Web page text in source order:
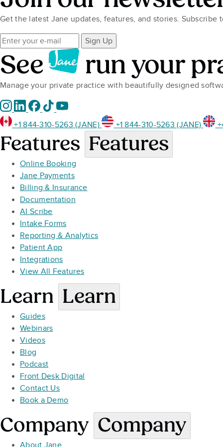
Get the latest Jane updates, features, and stories. Subscribe
Sign Up
See run your
Manage your private practice with beautifully designed
+1 844-310-5263 (JANE) +1 844-310-5263 (JANE)
Features Features
Online Booking
Jane Payments
Billing & Insurance
Documentation
AI Scribe
Intake Forms
Reporting & Analytics
Patient App
Integrations
View All Features
Learn Learn
Guides
Webinars
Videos
Blog
Podcast
Front Desk Digital
Contact Us
Book a Demo
Company Company
About Jane